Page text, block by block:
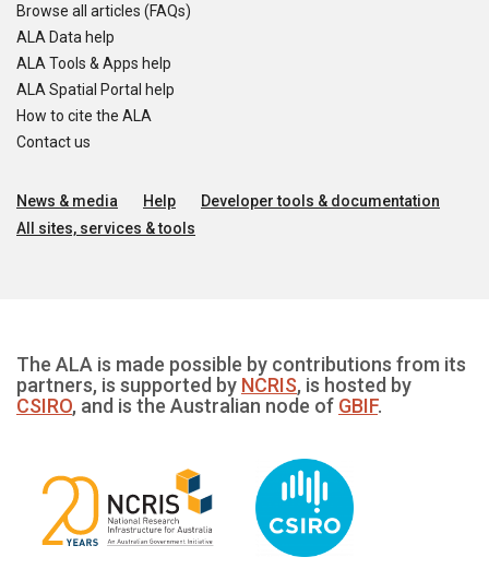
Browse all articles (FAQs)
ALA Data help
ALA Tools & Apps help
ALA Spatial Portal help
How to cite the ALA
Contact us
News & media Help
Developer tools & documentation
All sites, services & tools
The ALA is made possible by contributions from its
partners, is supported by NCRIS, is hosted by
CSIRO, and is the Australian node of GBIF.